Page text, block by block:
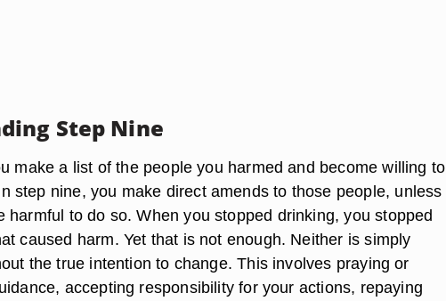
Step Nine
make a list of the people you harmed and become willing to
step nine, you make direct amends to those people, unless
harmful to do so. When you stopped drinking, you stopped
caused harm. Yet that is not enough. Neither is simply
the true intention to change. This involves praying or
accepting responsibility for your actions, repaying